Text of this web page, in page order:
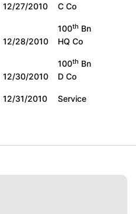
12/27/2010
C Co
12/28/2010
100th Bn
HQ Co
12/30/2010
100th Bn
D Co
12/31/2010 Service